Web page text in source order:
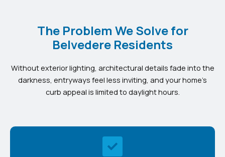
The Problem We Solve for
Belvedere Residents
Without exterior lighting, architectural details fade into the
darkness, entryways feel less inviting, and your home’s
curb appeal is limited to daylight hours.